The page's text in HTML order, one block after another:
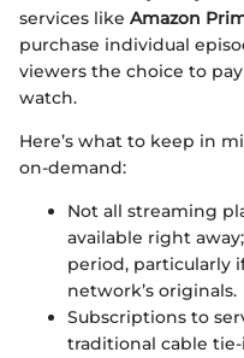
services like Amazon
purchase individual
viewers the choice to
watch.
Here’s what to keep in
on-demand:
Not all streaming
available right
period, particularly
network’s originals.
Subscriptions to
traditional cable